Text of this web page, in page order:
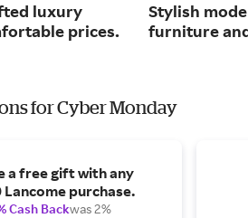
luxury
prices.
Stylish
furniture
for Cyber Monday
a free gift with any
Lancome purchase.
Cash Backwas 2%